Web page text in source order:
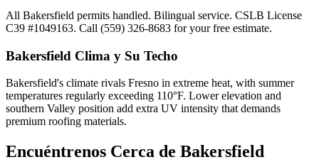
All Bakersfield permits handled. Bilingual service. CSLB License
C39 #1049163. Call (559) 326-8683 for your free estimate.
Bakersfield Clima y Su Techo
Bakersfield's climate rivals Fresno in extreme heat, with summer
temperatures regularly exceeding 110°F. Lower elevation and
southern Valley position add extra UV intensity that demands
premium roofing materials.
Encuéntrenos Cerca de Bakersfield